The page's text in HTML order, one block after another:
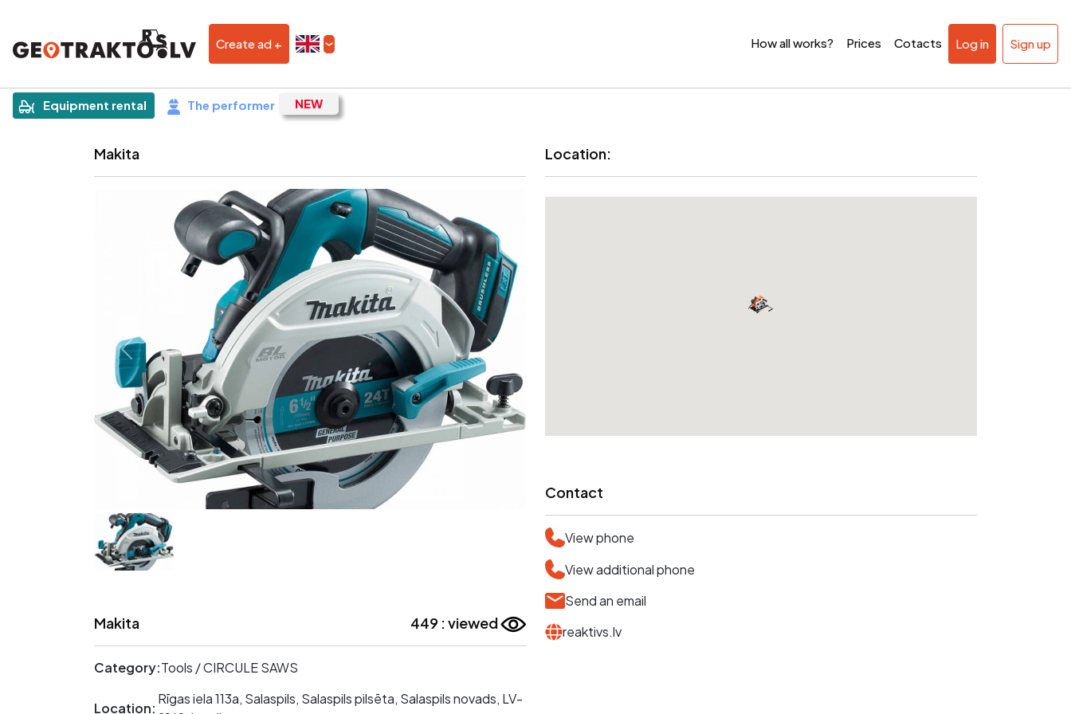
Create ad + How all works? Prices Cotacts Log in Sign up
Equipment rental The performer
|Sludinājums
Makita
Makita 449 : viewed
Category:Tools / CIRCULE SAWS
Location:
Rīgas iela 113a, Salaspils, Salaspils pilsēta, Salaspils novads, LV-
Location:
Contact
View phone
View additional phone
Send an email
reaktivs.lv